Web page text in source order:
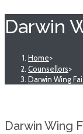
Darwin
Home>
Counsellors>
Darwin Wing Fai
Darwin Wing